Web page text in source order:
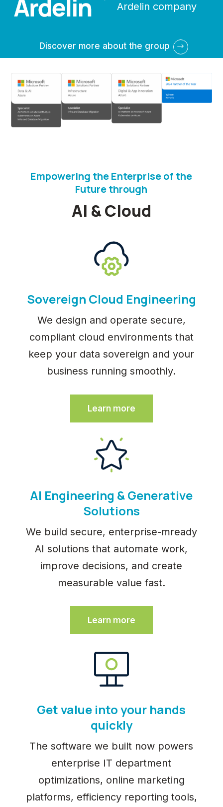
Ardelin company
Discover more about the group
Empowering the Enterprise of the
Future through
AI & Cloud
Sovereign Cloud Engineering
We design and operate secure,
compliant cloud environments that
keep your data sovereign and your
business running smoothly.
Learn more
AI Engineering & Generative
Solutions
We build secure, enterprise-mready
AI solutions that automate work,
improve decisions, and create
measurable value fast.
Learn more
Get value into your hands
quickly
The software we built now powers
enterprise IT department
optimizations, online marketing
platforms, efficiency reporting tools,